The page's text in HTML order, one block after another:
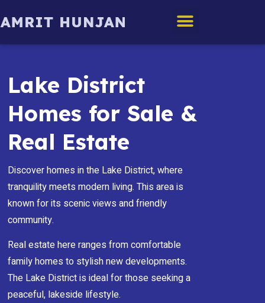
Lake District
Homes for Sale &
Real Estate
Discover homes in the Lake District, where
tranquility meets modern living. This area is
known for its scenic views and friendly
community.
Real estate here ranges from comfortable
family homes to stylish new developments.
The Lake District is ideal for those seeking a
peaceful, lakeside lifestyle.